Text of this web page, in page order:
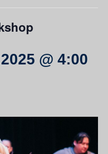
@ 4:00